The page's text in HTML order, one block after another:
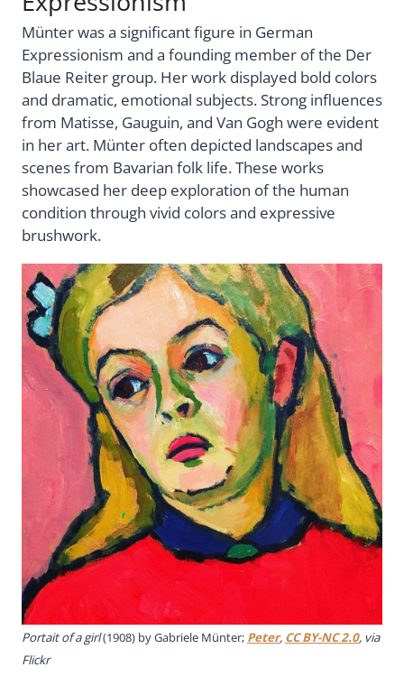
Münter was a significant figure in German
Expressionism and a founding member of the Der
Blaue Reiter group. Her work displayed bold colors
and dramatic, emotional subjects. Strong influences
from Matisse, Gauguin, and Van Gogh were evident
in her art. Münter often depicted landscapes and
scenes from Bavarian folk life. These works
showcased her deep exploration of the human
condition through vivid colors and expressive
brushwork.
Portait of a girl(1908) by Gabriele Münter; Peter, CC BY-NC 2.0, via
Flickr